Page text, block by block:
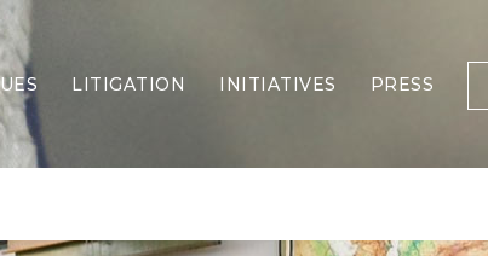
Security
LITIGATION INITIATIVES PRESS